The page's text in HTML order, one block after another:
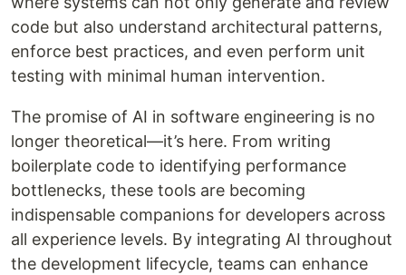
code but also understand architectural patterns,
enforce best practices, and even perform unit
testing with minimal human intervention.
The promise of AI in software engineering is no
longer theoretical—it’s here. From writing
boilerplate code to identifying performance
bottlenecks, these tools are becoming
indispensable companions for developers across
all experience levels. By integrating AI throughout
the development lifecycle, teams can enhance